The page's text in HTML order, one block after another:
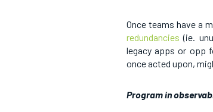
Once teams have a
redundancies (ie.
legacy apps or opp
once acted upon,
Program in